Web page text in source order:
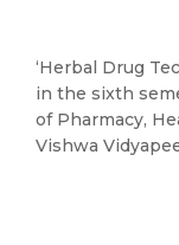
‘Herbal Drug
in the sixth
of Pharmacy,
Vishwa